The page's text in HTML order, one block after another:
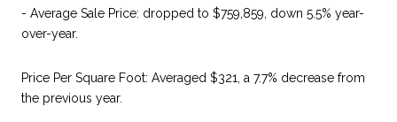
- Average Sale Price: dropped to $759,859, down 5.5% year-
over-year.
Price Per Square Foot: Averaged $321, a 7.7% decrease from
the previous year.